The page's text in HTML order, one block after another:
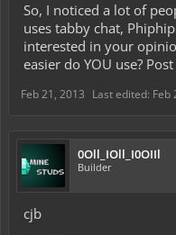
So, I noticed a lot of
uses tabby chat,
interested in your
easier do YOU use?
Feb 21, 2013 Last edited: Feb
0Oll_IOll_I0OIIl
Builder
cjb